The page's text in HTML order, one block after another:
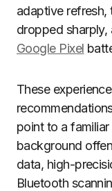
adaptive refresh,
dropped sharply,
Google Pixel
These
point to a
background
data, high-
Bluetooth